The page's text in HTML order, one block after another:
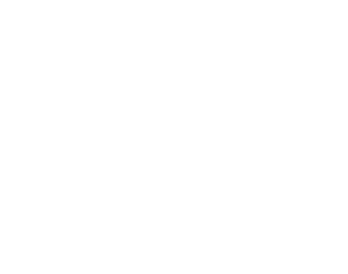
reducing the risk of
Hall Turf’s certified
Customers, such as
To create a welcoming
Boatright’s project